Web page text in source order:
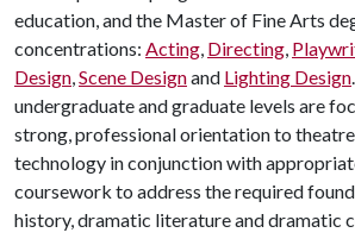
education, and the Master of Fine Arts
concentrations: Acting, Directing,
Design,Scene Designand Lighting Design
undergraduate and graduate levels are
strong, professional orientation to
technology in conjunction with
coursework to address the required
history, dramatic literature and dramatic